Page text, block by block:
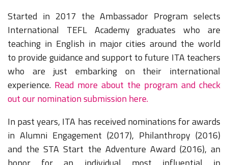
Started in 2017 the Ambassador Program selects
International TEFL Academy graduates who are
teaching in English in major cities around the world
to provide guidance and support to future ITA teachers
who are just embarking on their international
experience. Read more about the program and check
out our nomination submission here.
In past years, ITA has received nominations for awards
in Alumni Engagement (2017), Philanthropy (2016)
and the STA Start the Adventure Award (2016), an